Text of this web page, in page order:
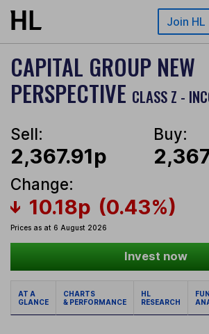
Skip to main content Join HL
CAPITAL GROUP NEW
PERSPECTIVE CLASS Z -
Sell:
2,367.91p
Buy:
Change:
10.18p (0.43%)
Prices as at 6 August 2026
Invest now
AT A
GLANCE
CHARTS
& PERFORMANCE
HL
RESEARCH